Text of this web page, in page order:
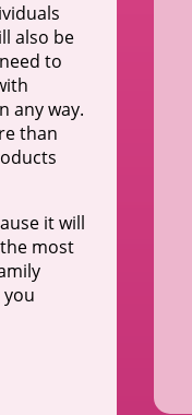
also be
to
any way.
than
it will
most